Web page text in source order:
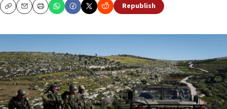
CopyEmailPrint Republish